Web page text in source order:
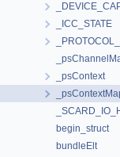
_ICC_STATE
_psContext
begin_struct
bundleElt